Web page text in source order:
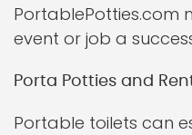
PortablePotties.com
event or job a
Porta Potties and
Portable toilets can